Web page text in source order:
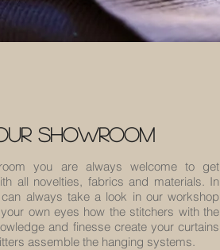
showroom
you are always welcome to get
all novelties, fabrics and materials. In
always take a look in our workshop
own eyes how the stitchers with the
and finesse create your curtains
assemble the hanging systems.